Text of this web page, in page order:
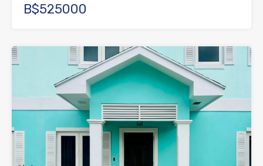
B$525000